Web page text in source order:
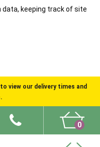
data, keeping track of site
view our delivery times and
0